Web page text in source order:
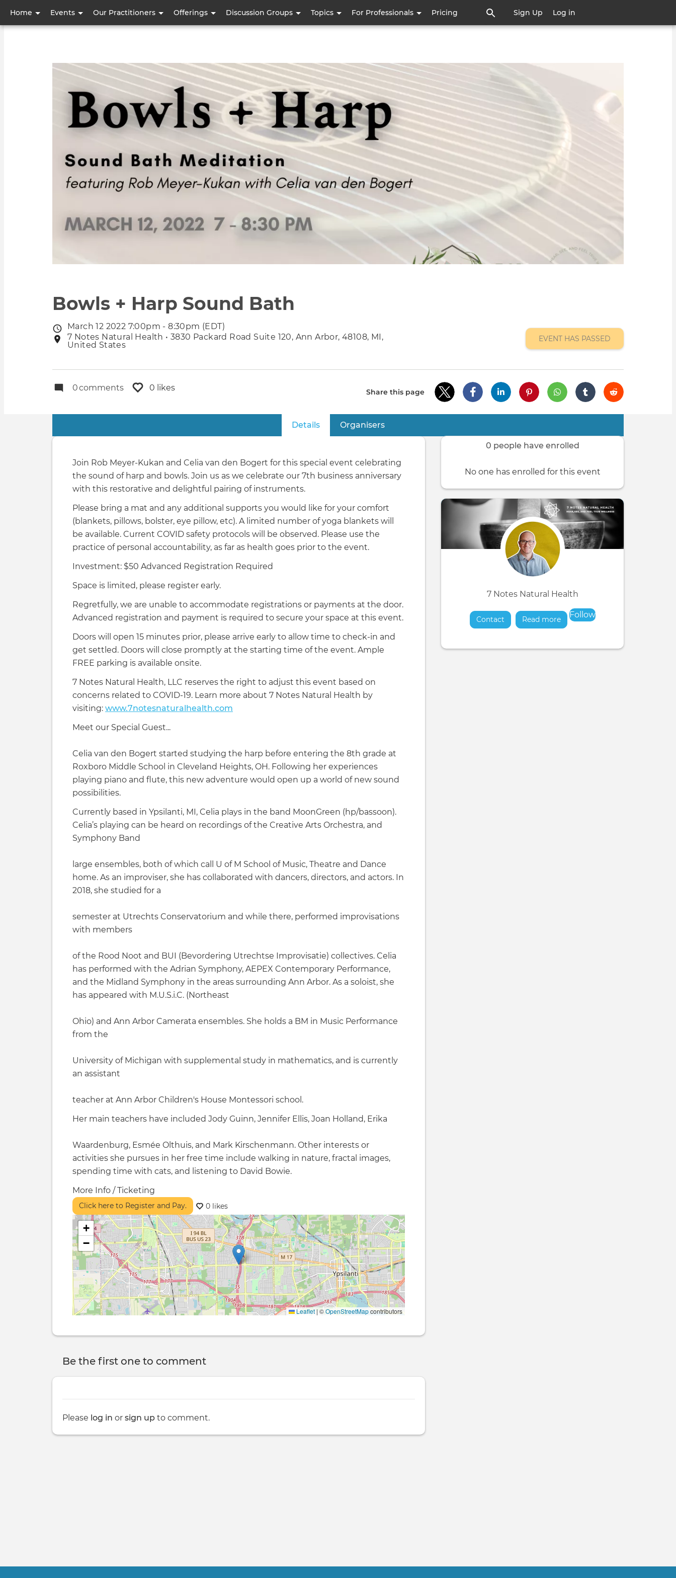
Home Events Our Practitioners Offerings Discussion Groups Topics For Professionals Pricing
User
account
Sign Up Log in
Bowls + Harp Sound Bath
Event
date
March 12 2022 7:00pm - 8:30pm (EDT)
Event
7 Notes Natural Health • 3830 Packard Road Suite 120, Ann Arbor, 48108, MI,
United States
EVENT HAS PASSED
0comments 0 likes Share this page
Primary
Details(active tab)
Organisers
0 people have enrolled
No one has enrolled for this event
7 Notes Natural Health
Contact Read moreabout
Follow
Join Rob Meyer-Kukan and Celia van den Bogert for this special event celebrating
the sound of harp and bowls. Join us as we celebrate our 7th business anniversary
with this restorative and delightful pairing of instruments.
Please bring a mat and any additional supports you would like for your comfort
(blankets, pillows, bolster, eye pillow, etc). A limited number of yoga blankets will
be available. Current COVID safety protocols will be observed. Please use the
practice of personal accountability, as far as health goes prior to the event.
Investment: $50 Advanced Registration Required
Space is limited, please register early.
Regretfully, we are unable to accommodate registrations or payments at the door.
Advanced registration and payment is required to secure your space at this event.
Doors will open 15 minutes prior, please arrive early to allow time to check-in and
get settled. Doors will close promptly at the starting time of the event. Ample
FREE parking is available onsite.
7 Notes Natural Health, LLC reserves the right to adjust this event based on
concerns related to COVID-19. Learn more about 7 Notes Natural Health by
visiting: www.7notesnaturalhealth.com
Meet our Special Guest...
Celia van den Bogert started studying the harp before entering the 8th grade at
Roxboro Middle School in Cleveland Heights, OH. Following her experiences
playing piano and flute, this new adventure would open up a world of new sound
possibilities.
Currently based in Ypsilanti, MI, Celia plays in the band MoonGreen (hp/bassoon).
Celia’s playing can be heard on recordings of the Creative Arts Orchestra, and
Symphony Band
large ensembles, both of which call U of M School of Music, Theatre and Dance
home. As an improviser, she has collaborated with dancers, directors, and actors. In
2018, she studied for a
semester at Utrechts Conservatorium and while there, performed improvisations
with members
of the Rood Noot and BUI (Bevordering Utrechtse Improvisatie) collectives. Celia
has performed with the Adrian Symphony, AEPEX Contemporary Performance,
and the Midland Symphony in the areas surrounding Ann Arbor. As a soloist, she
has appeared with M.U.S.i.C. (Northeast
Ohio) and Ann Arbor Camerata ensembles. She holds a BM in Music Performance
from the
University of Michigan with supplemental study in mathematics, and is currently
an assistant
teacher at Ann Arbor Children's House Montessori school.
Her main teachers have included Jody Guinn, Jennifer Ellis, Joan Holland, Erika
Waardenburg, Esmée Olthuis, and Mark Kirschenmann. Other interests or
activities she pursues in her free time include walking in nature, fractal images,
spending time with cats, and listening to David Bowie.
More Info / Ticketing
Click here to Register and Pay. 0 likes
+
−
Leaflet | ©OpenStreetMapcontributors
Be the first one to comment
Please log in or sign up to comment.